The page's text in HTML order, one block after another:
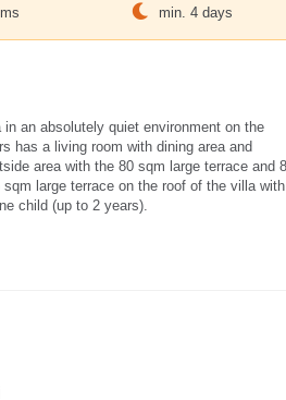
min. 4 days
an absolutely quiet environment on the
has a living room with dining area and
area with the 80 sqm large terrace and 8
large terrace on the roof of the villa with
child (up to 2 years).